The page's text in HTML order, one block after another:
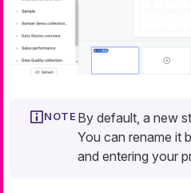
By default, a new
You can rename it
and entering your